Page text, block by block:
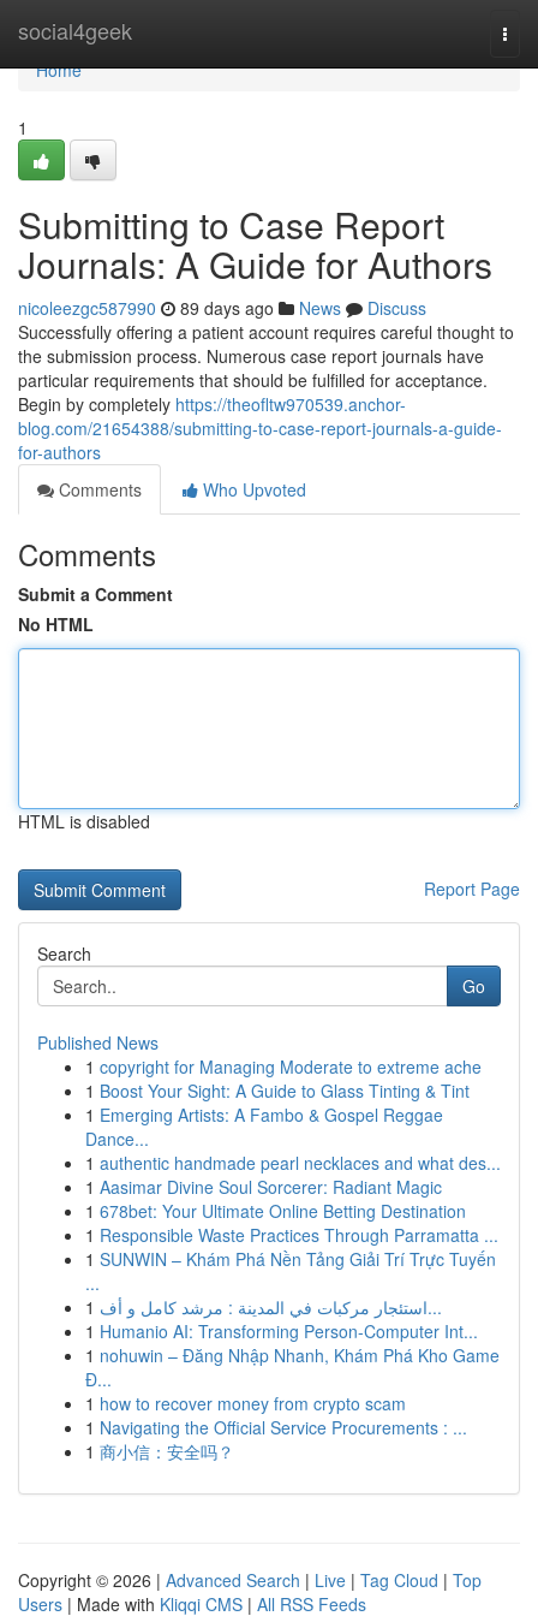
social4geek
Home
Home
1
Submitting to Case Report
Journals: A Guide for Authors
nicoleezgc587990 89 days ago News
Discuss
Successfully offering a patient account requires careful thought to
the submission process. Numerous case report journals have
particular requirements that should be fulfilled for acceptance.
Begin by completely https://theofltw970539.anchor-
blog.com/21654388/submitting-to-case-report-journals-a-guide-
for-authors
Comments
Who Upvoted
Comments
Submit a Comment
No HTML
HTML is disabled
Report Page
Search
Go
Published News
1 copyright for Managing Moderate to extreme ache
1 Boost Your Sight: A Guide to Glass Tinting & Tint
1 Emerging Artists: A Fambo & Gospel Reggae
Dance...
1 authentic handmade pearl necklaces and what des...
1 Aasimar Divine Soul Sorcerer: Radiant Magic
1 678bet: Your Ultimate Online Betting Destination
1 Responsible Waste Practices Through Parramatta ...
1 SUNWIN – Khám Phá Nền Tảng Giải Trí Trực Tuyến
...
1
استئجار مركبات في المدينة : مرشد كامل و أف...
1 Humanio AI: Transforming Person-Computer Int...
1 nohuwin – Đăng Nhập Nhanh, Khám Phá Kho Game
Đ...
1 how to recover money from crypto scam
1 Navigating the Official Service Procurements : ...
1 商小信：安全吗？
Copyright © 2026 | Advanced Search | Live | Tag Cloud | Top
Users | Made with Kliqqi CMS | All RSS Feeds